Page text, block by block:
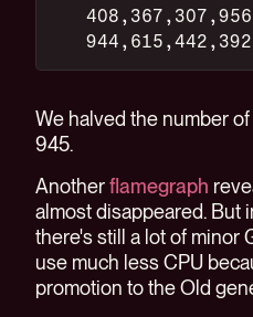
We halved the number
945.
Anotherflamegraph
almost disappeared. But
there's still a lot of minor
use much less CPU
promotion to the Old